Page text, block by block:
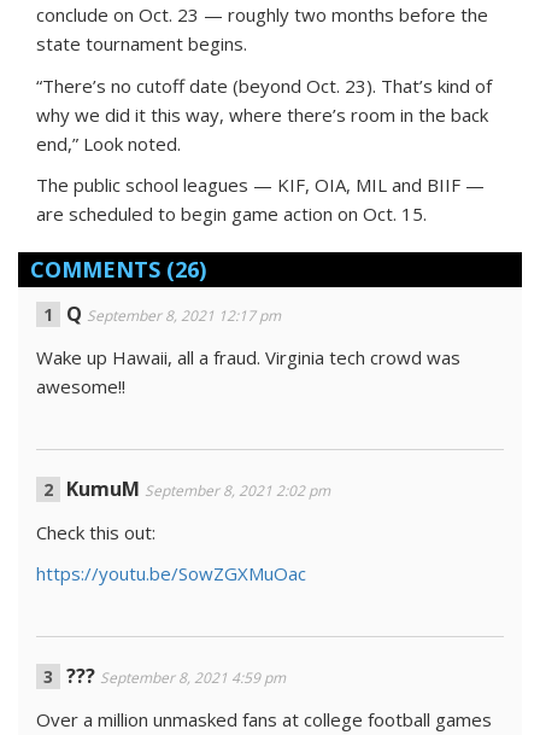
conclude on Oct. 23 — roughly two months before the
state tournament begins.
“There’s no cutoff date (beyond Oct. 23). That’s kind of
why we did it this way, where there’s room in the back
end,” Look noted.
The public school leagues — KIF, OIA, MIL and BIIF —
are scheduled to begin game action on Oct. 15.
COMMENTS (26)
Q September 8, 2021 12:17 pm
Wake up Hawaii, all a fraud. Virginia tech crowd was
awesome!!
KumuM September 8, 2021 2:02 pm
Check this out:
https://youtu.be/SowZGXMuOac
??? September 8, 2021 4:59 pm
Over a million unmasked fans at college football games